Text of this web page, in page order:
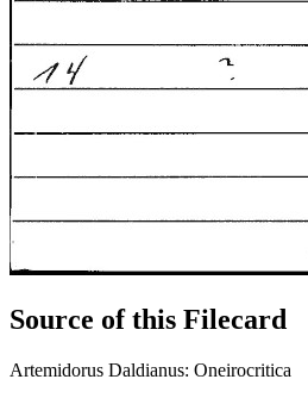
Source of this Filecard
Artemidorus Daldianus: Oneirocritica